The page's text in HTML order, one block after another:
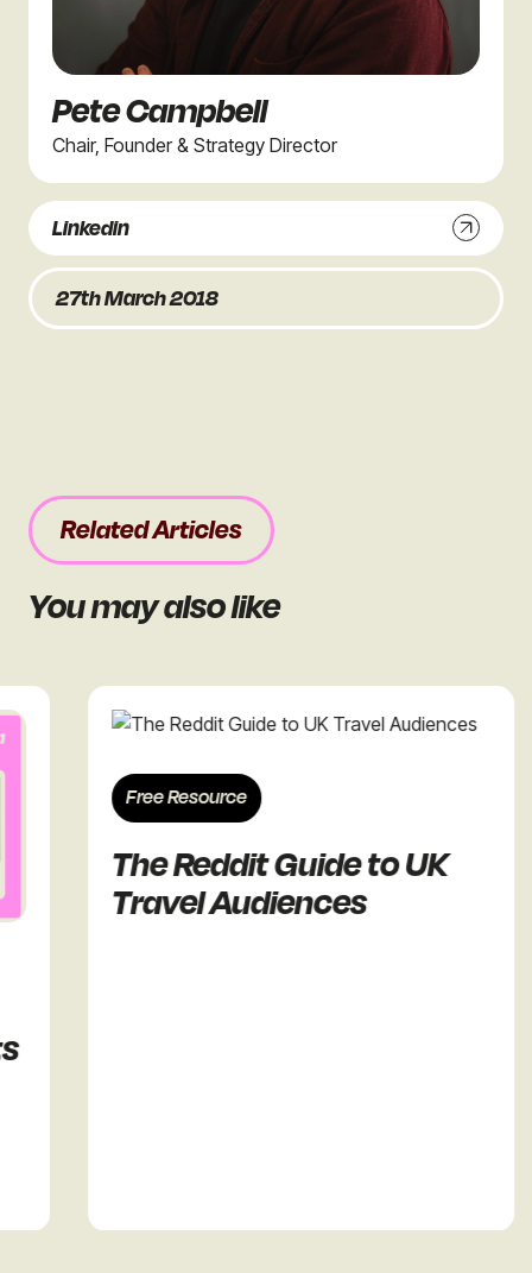
Pete Campbell
Chair, Founder & Strategy Director
Linkedin
27th March 2018
Related Articles
You may also like
Free Resource
The Reddit Guide to UK
Travel Audiences